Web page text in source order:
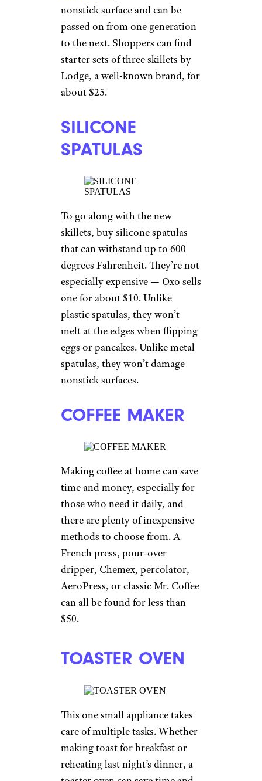
nonstick surface and can be
passed on from one generation
to the next. Shoppers can find
starter sets of three skillets by
Lodge, a well-known brand, for
about $25.
SILICONE
SPATULAS
To go along with the new
skillets, buy silicone spatulas
that can withstand up to 600
degrees Fahrenheit. They’re not
especially expensive — Oxo sells
one for about $10. Unlike
plastic spatulas, they won’t
melt at the edges when flipping
eggs or pancakes. Unlike metal
spatulas, they won’t damage
nonstick surfaces.
COFFEE MAKER
Making coffee at home can save
time and money, especially for
those who need it daily, and
there are plenty of inexpensive
methods to choose from. A
French press, pour-over
dripper, Chemex, percolator,
AeroPress, or classic Mr. Coffee
can all be found for less than
$50.
TOASTER OVEN
This one small appliance takes
care of multiple tasks. Whether
making toast for breakfast or
reheating last night’s dinner, a